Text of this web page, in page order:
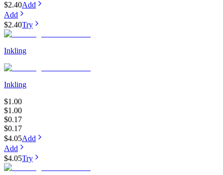
$2.40Add
Add
$2.40Try
Inkling
Inkling
$1.00
$1.00
$0.17
$0.17
$4.05Add
Add
$4.05Try